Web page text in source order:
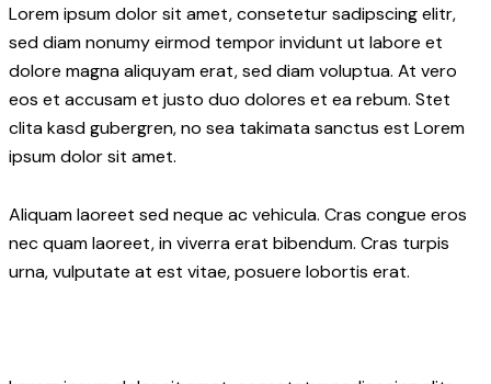
Lorem ipsum dolor sit amet, consetetur sadipscing elitr,
sed diam nonumy eirmod tempor invidunt ut labore et
dolore magna aliquyam erat, sed diam voluptua. At vero
eos et accusam et justo duo dolores et ea rebum. Stet
clita kasd gubergren, no sea takimata sanctus est Lorem
ipsum dolor sit amet.
Aliquam laoreet sed neque ac vehicula. Cras congue eros
nec quam laoreet, in viverra erat bibendum. Cras turpis
urna, vulputate at est vitae, posuere lobortis erat.